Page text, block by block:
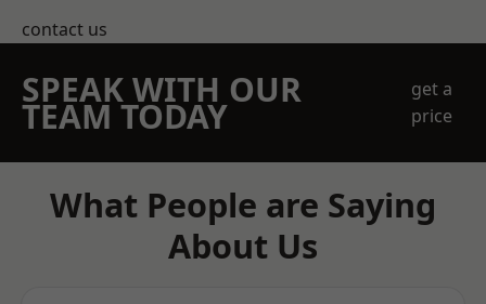
contact us
SPEAK WITH OUR
TEAM TODAY
get a
price
What People are Saying
About Us